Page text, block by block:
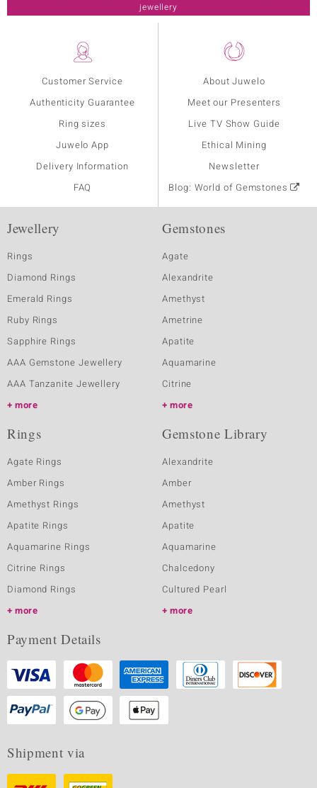
Customer Service
Authenticity Guarantee
Ring sizes
Juwelo App
Delivery Information
FAQ
About Juwelo
Meet our Presenters
Live TV Show Guide
Ethical Mining
Newsletter
Blog: World of Gemstones
jewellery
Jewellery
Rings
Diamond Rings
Emerald Rings
Ruby Rings
Sapphire Rings
AAA Gemstone Jewellery
AAA Tanzanite Jewellery
more
Gemstones
Agate
Alexandrite
Amethyst
Ametrine
Apatite
Aquamarine
Citrine
more
Rings
Agate Rings
Amber Rings
Amethyst Rings
Apatite Rings
Aquamarine Rings
Citrine Rings
Diamond Rings
more
Gemstone Library
Alexandrite
Amber
Amethyst
Apatite
Aquamarine
Chalcedony
Cultured Pearl
more
Payment Details
Shipment via